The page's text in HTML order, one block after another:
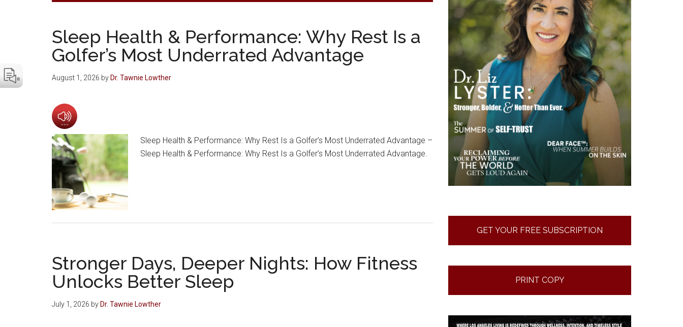
Sleep Health & Performance: Why Rest Is a
Golfer’s Most Underrated Advantage
August 1, 2026 by Dr. Tawnie Lowther
Sleep Health & Performance: Why Rest Is a Golfer’s Most Underrated Advantage –
Sleep Health & Performance: Why Rest Is a Golfer’s Most Underrated Advantage.
Stronger Days, Deeper Nights: How Fitness
Unlocks Better Sleep
July 1, 2026 by Dr. Tawnie Lowther
GET YOUR FREE SUBSCRIPTION
PRINT COPY